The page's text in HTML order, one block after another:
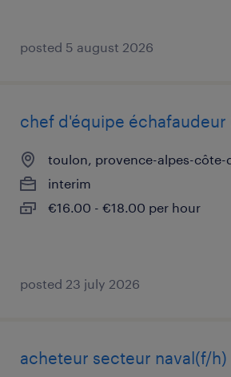
posted 5 august 2026
chef d'équipe échafaudeur
toulon, provence-alpes-côte-
interim
€16.00 - €18.00 per hour
posted 23 july 2026
acheteur secteur naval(f/h)